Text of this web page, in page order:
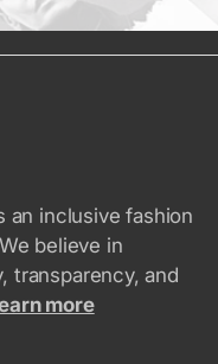
an inclusive fashion
believe in
transparency, and
more